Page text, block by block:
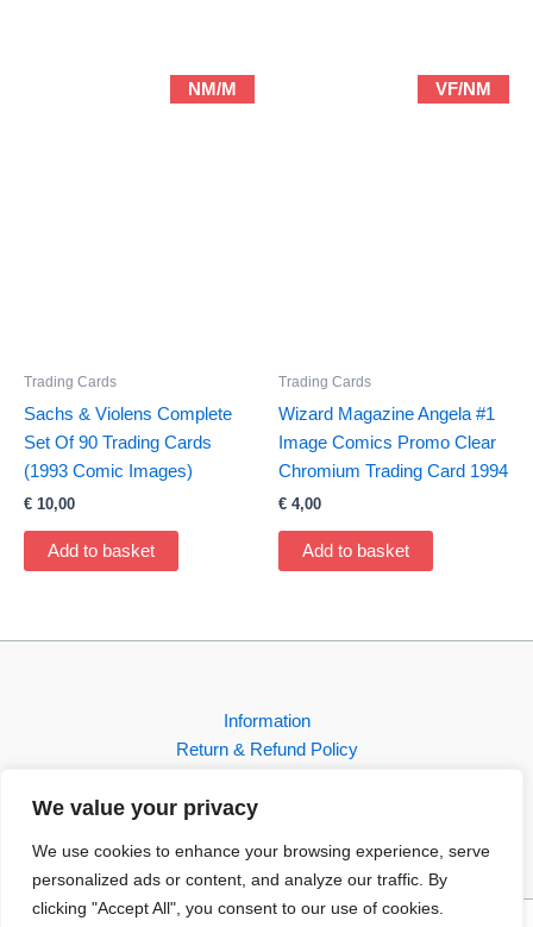
We value your privacy
We use cookies to enhance your browsing experience, serve
personalized ads or content, and analyze our traffic. By
clicking "Accept All", you consent to our use of cookies.
NM/M
Trading Cards
Sachs & Violens Complete
Set Of 90 Trading Cards
(1993 Comic Images)
€ 10,00
Add to basket
VF/NM
Trading Cards
Wizard Magazine Angela #1
Image Comics Promo Clear
Chromium Trading Card 1994
€ 4,00
Add to basket
Information
Return & Refund Policy
Shop